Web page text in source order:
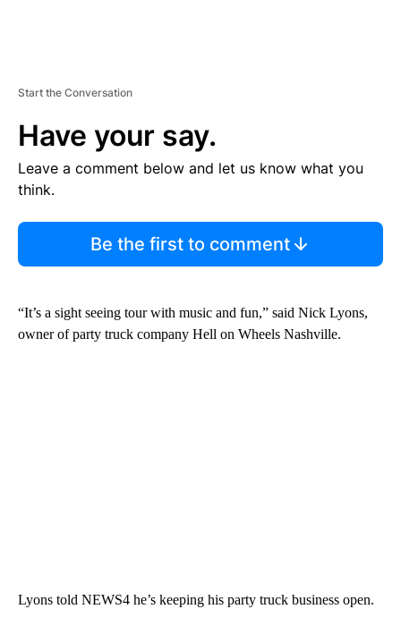
Start the Conversation
Have your say.
Leave a comment below and let us know what you
think.
Be the first to comment
“It’s a sight seeing tour with music and fun,” said Nick Lyons,
owner of party truck company Hell on Wheels Nashville.
Lyons told NEWS4 he’s keeping his party truck business open.